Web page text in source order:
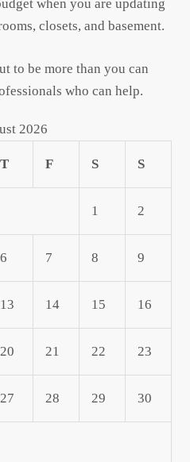
when you are updating
closets, and basement.
to be more than you can
who can help.
2026
T F S S
1 2
6 7 8 9
13 14 15 16
20 21 22 23
27 28 29 30